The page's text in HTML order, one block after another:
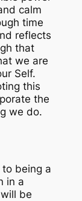
calm
time
reflects
that
we are
Self.
this
the
we do.
being a
in a
be